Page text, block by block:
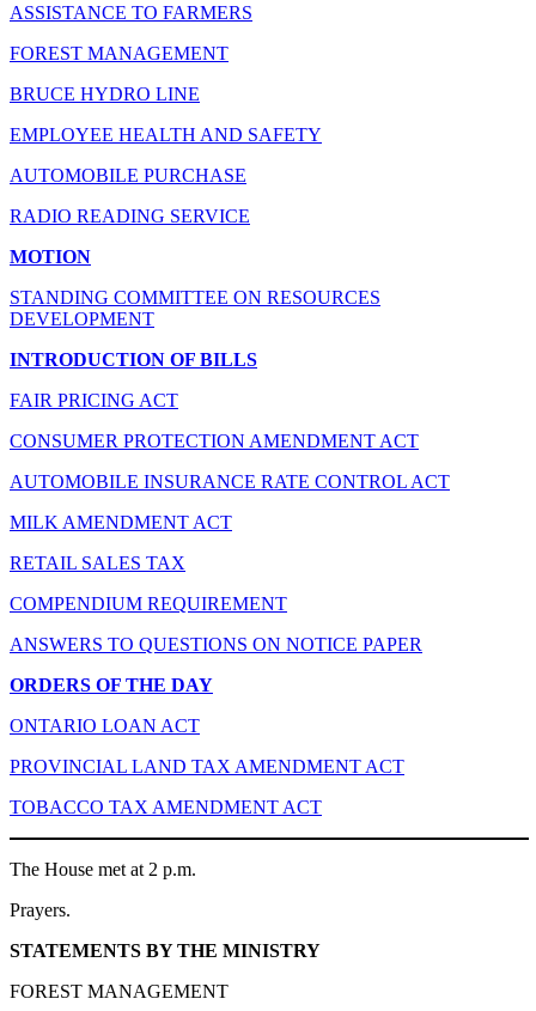
ASSISTANCE TO FARMERS
FOREST MANAGEMENT
BRUCE HYDRO LINE
EMPLOYEE HEALTH AND SAFETY
AUTOMOBILE PURCHASE
RADIO READING SERVICE
MOTION
STANDING COMMITTEE ON RESOURCES
DEVELOPMENT
INTRODUCTION OF BILLS
FAIR PRICING ACT
CONSUMER PROTECTION AMENDMENT ACT
AUTOMOBILE INSURANCE RATE CONTROL ACT
MILK AMENDMENT ACT
RETAIL SALES TAX
COMPENDIUM REQUIREMENT
ANSWERS TO QUESTIONS ON NOTICE PAPER
ORDERS OF THE DAY
ONTARIO LOAN ACT
PROVINCIAL LAND TAX AMENDMENT ACT
TOBACCO TAX AMENDMENT ACT
The House met at 2 p.m.
Prayers.
STATEMENTS BY THE MINISTRY
FOREST MANAGEMENT